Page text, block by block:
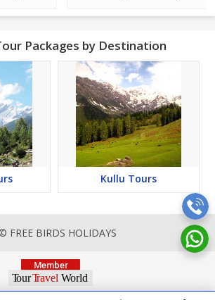
Packages by Destination
Kullu Tours
FREE BIRDS HOLIDAYS